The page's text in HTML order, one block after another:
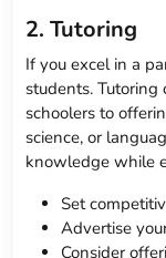
2. Tutoring
If you excel in a
students.
schoolers to
science, or
knowledge while
Set
Advertise
Consider